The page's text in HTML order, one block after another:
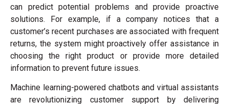
can predict potential problems and provide proactive
solutions. For example, if a company notices that a
customer’s recent purchases are associated with frequent
returns, the system might proactively offer assistance in
choosing the right product or provide more detailed
information to prevent future issues.
Machine learning-powered chatbots and virtual assistants
are revolutionizing customer support by delivering